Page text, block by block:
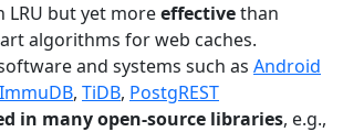
LRU but yet moreeffectivethan
algorithms for web caches.
and systems such as Android
ImmuDB, TiDB, PostgREST
in many open-source libraries, e.g.,